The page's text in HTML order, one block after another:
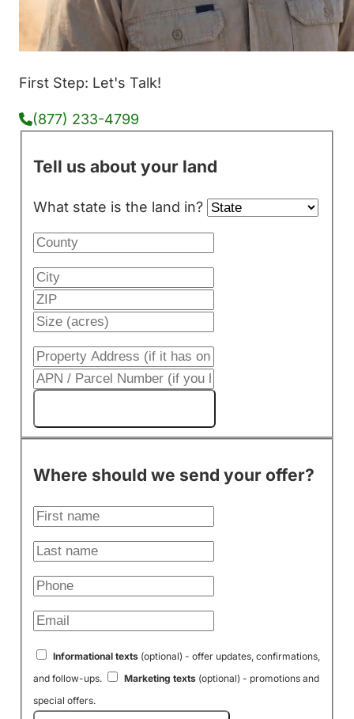
First Step: Let's Talk!
(877) 233-4799
Tell us about your land
What state is the land in?
Where should we send your offer?
Informational texts(optional) - offer updates, confirmations,
and follow-ups.
Marketing texts(optional) - promotions and
special offers.